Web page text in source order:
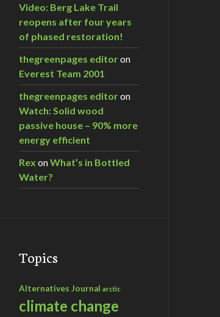
Video: Berg Lake Trail
reopens after four years
of phased restoration!
thegreenpages editoron
Everest Team 2001
thegreenpages editoron
Watch: Solid wood
passive house – 90% more
energy efficient
Rex onWhat’s in Bottled
Water?
Topics
Alternatives Journal arctic
climate change